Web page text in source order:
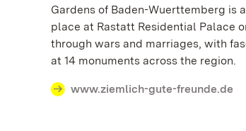
Gardens of Baden-Wuerttemberg is
place at Rastatt Residential Palace
through wars and marriages, with
at 14 monuments across the region.
www.ziemlich-gute-freunde.de